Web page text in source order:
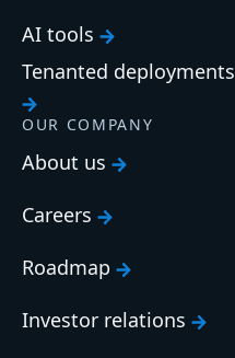
AI tools
Tenanted deployments
OUR COMPANY
About us
Careers
Roadmap
Investor relations